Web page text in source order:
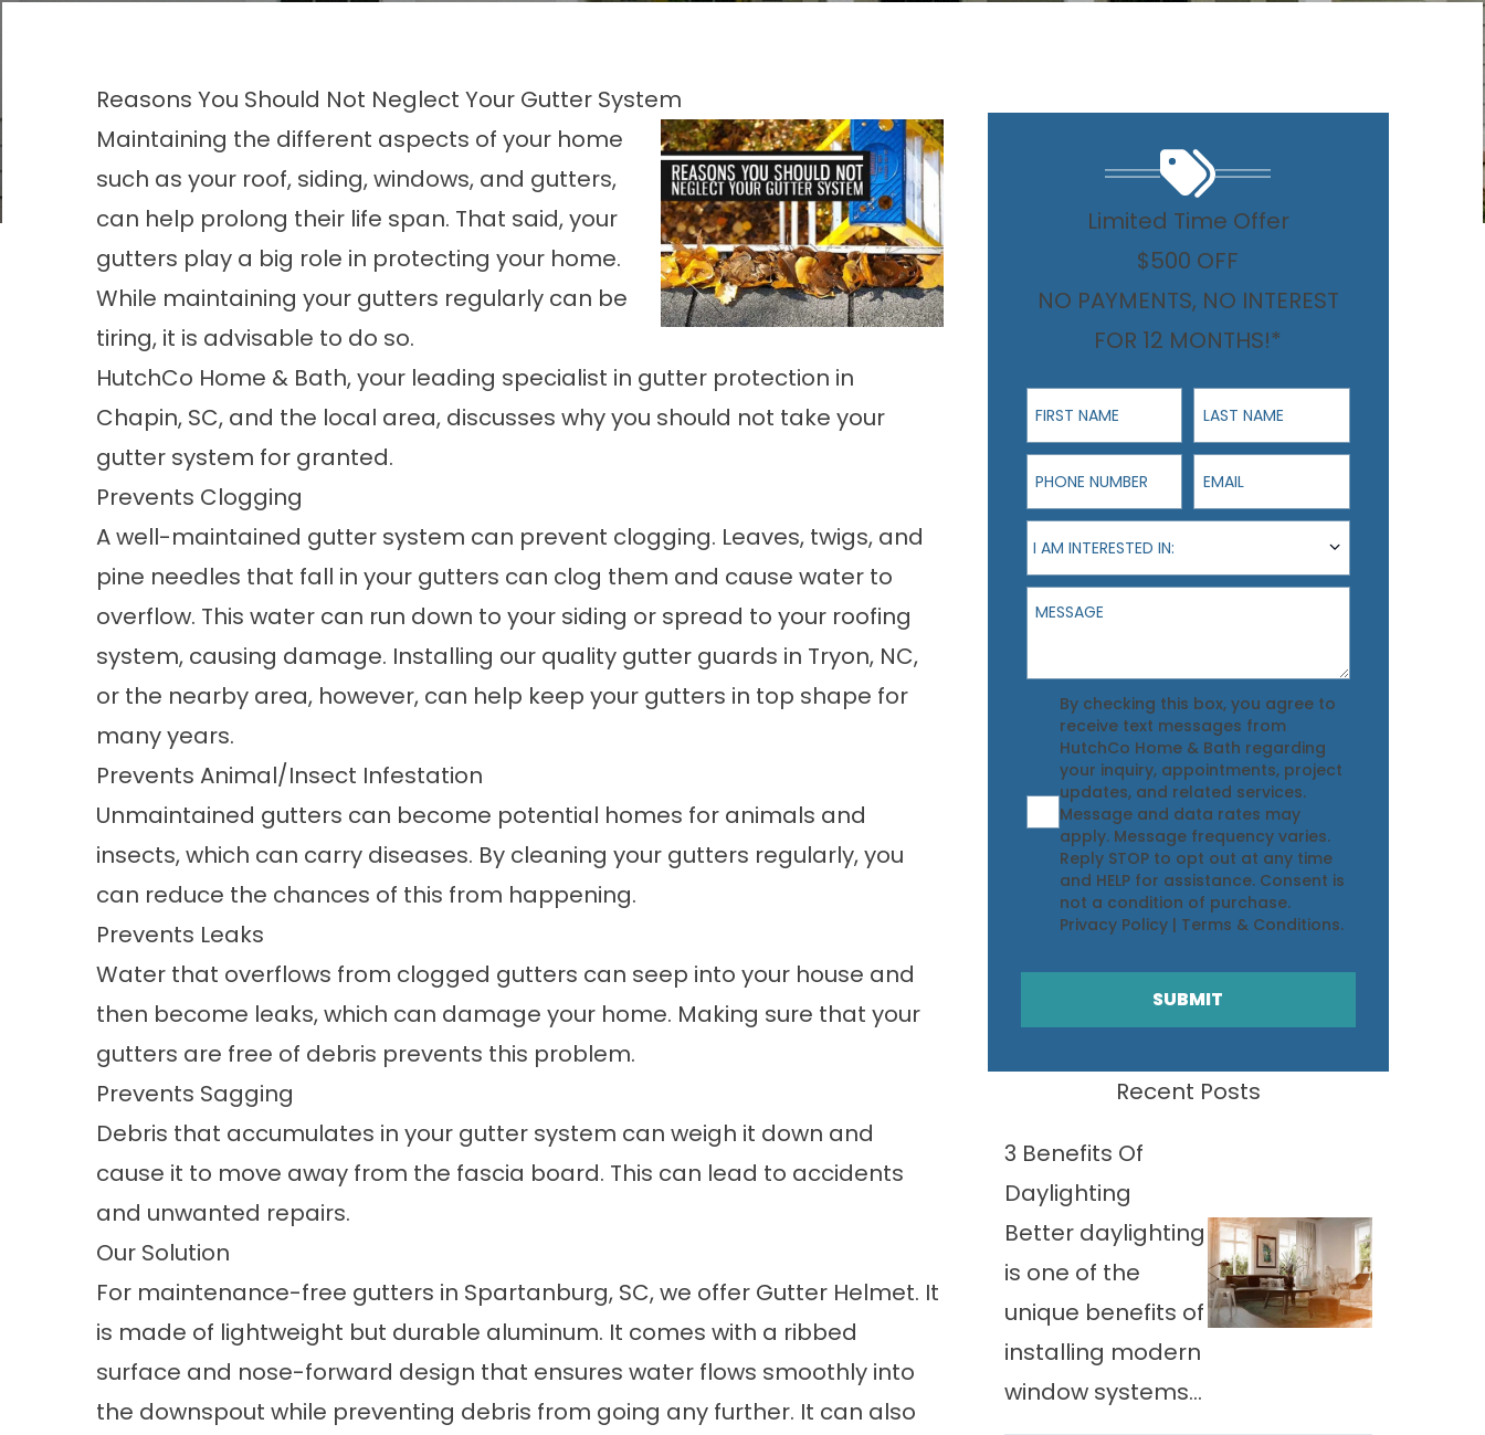
Reasons You Should Not Neglect Your Gutter System
Maintaining the different aspects of your home
such as your roof, siding, windows, and gutters,
can help prolong their life span. That said, your
gutters play a big role in protecting your home.
While maintaining your gutters regularly can be
tiring, it is advisable to do so.
HutchCo Home & Bath, your leading specialist in gutter protection in
Chapin, SC, and the local area, discusses why you should not take your
gutter system for granted.
Prevents Clogging
A well-maintained gutter system can prevent clogging. Leaves, twigs, and
pine needles that fall in your gutters can clog them and cause water to
overflow. This water can run down to your siding or spread to your roofing
system, causing damage. Installing our quality gutter guards in Tryon, NC,
or the nearby area, however, can help keep your gutters in top shape for
many years.
Prevents Animal/Insect Infestation
Unmaintained gutters can become potential homes for animals and
insects, which can carry diseases. By cleaning your gutters regularly, you
can reduce the chances of this from happening.
Prevents Leaks
Water that overflows from clogged gutters can seep into your house and
then become leaks, which can damage your home. Making sure that your
gutters are free of debris prevents this problem.
Prevents Sagging
Debris that accumulates in your gutter system can weigh it down and
cause it to move away from the fascia board. This can lead to accidents
and unwanted repairs.
Our Solution
For maintenance-free gutters in Spartanburg, SC, we offer Gutter Helmet. It
is made of lightweight but durable aluminum. It comes with a ribbed
surface and nose-forward design that ensures water flows smoothly into
the downspout while preventing debris from going any further. It can also
Limited Time Offer
$500 OFF
NO PAYMENTS, NO INTEREST
FOR 12 MONTHS!*
First Name Last Name
Phone Number Email
I am interested in:
I AM INTERESTED IN:
Message
Agreement
By checking this box, you agree to
receive text messages from
HutchCo Home & Bath regarding
your inquiry, appointments, project
updates, and related services.
Message and data rates may
apply. Message frequency varies.
Reply STOP to opt out at any time
and HELP for assistance. Consent is
not a condition of purchase.
Privacy Policy| Terms & Conditions.
SUBMIT
Recent Posts
3 Benefits Of
Daylighting
Better daylighting
is one of the
unique benefits of
installing modern
window systems...